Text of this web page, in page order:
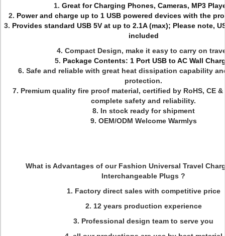
1. Great for Charging Phones, Cameras, MP3
2. Power and charge up to 1 USB powered devices with the
3. Provides standard USB 5V at up to 2.1A (max); Please note,
included
4. Compact Design, make it easy to carry on
5. Package Contents: 1 Port USB to AC Wall
6. Safe and reliable with great heat dissipation capability
protection.
7. Premium quality fire proof material, certified by RoHS, CE &
complete safety and reliability.
8. In stock ready for shipment
9. OEM/ODM Welcome Warmlys
What is Advantages of our Fashion Universal Travel
Interchangeable Plugs ?
1. Factory direct sales with competitive price
2. 12 years production experience
3. Professional design team to serve you